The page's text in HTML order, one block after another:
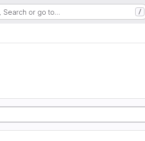
Search or go to… /